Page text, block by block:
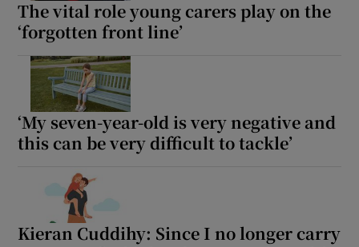
The vital role young carers play on the
‘forgotten front line’
‘My seven-year-old is very negative and
this can be very difficult to tackle’
Kieran Cuddihy: Since I no longer carry